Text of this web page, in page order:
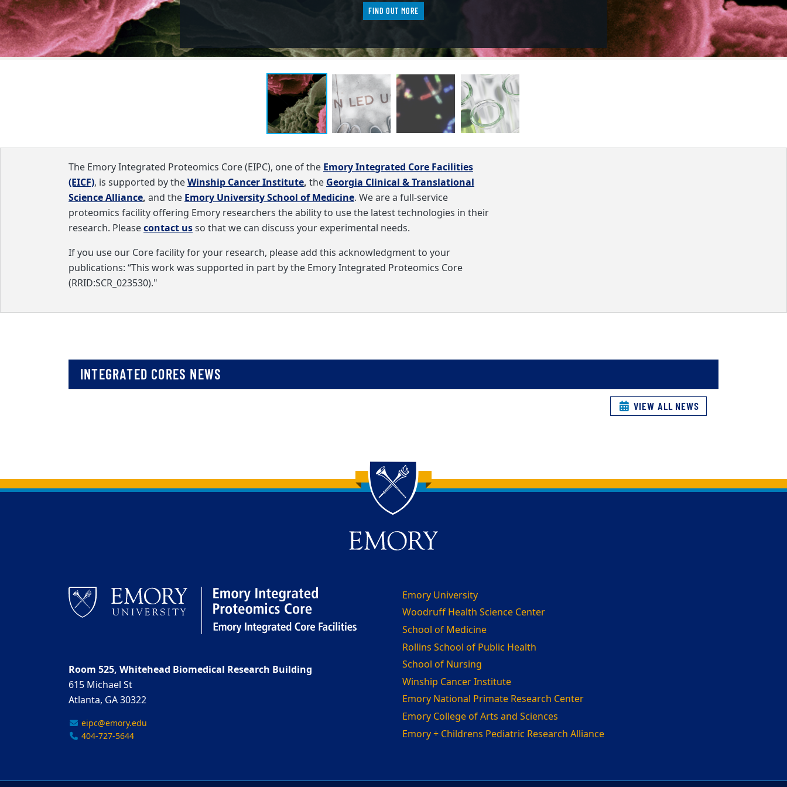
FIND OUT MORE
The Emory Integrated Proteomics Core (EIPC), one of theEmory Integrated Core Facilities
(EICF), is supported by theWinship Cancer Institute, theGeorgia Clinical & Translational
Science Alliance, and theEmory University School of Medicine. We are a full-service
proteomics facility offering Emory researchers the ability to use the latest technologies in their
research. Pleasecontact usso that we can discuss your experimental needs.
If you use our Core facility for your research, please add this acknowledgment to your
publications: “This work was supported in part by the Emory Integrated Proteomics Core
(RRID:SCR_023530)."
INTEGRATED CORES NEWS
VIEW ALL NEWS
Back to main content
Back to top
Emory University
Woodruff Health Science Center
School of Medicine
Rollins School of Public Health
School of Nursing
Winship Cancer Institute
Emory National Primate Research Center
Emory College of Arts and Sciences
Emory + Childrens Pediatric Research Alliance
Room 525, Whitehead Biomedical Research Building
615 Michael St
Atlanta, GA 30322
eipc@emory.edu
404-727-5644